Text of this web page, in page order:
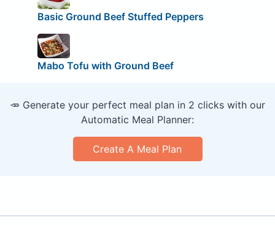
Basic Ground Beef Stuffed Peppers
Mabo Tofu with Ground Beef
🥕 Generate your perfect meal plan in 2 clicks with our
Automatic Meal Planner:
Create A Meal Plan